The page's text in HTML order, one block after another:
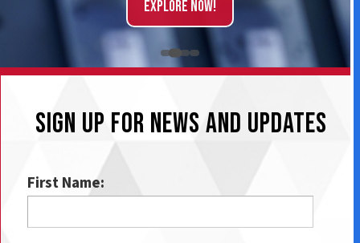
Explore Now!
SIGN UP FOR NEWS AND UPDATES
First Name: